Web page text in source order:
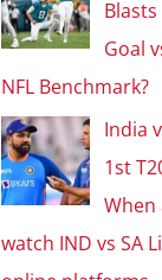
Blasts
Goal
NFL Benchmark?
India
1st
When
watch IND vs SA